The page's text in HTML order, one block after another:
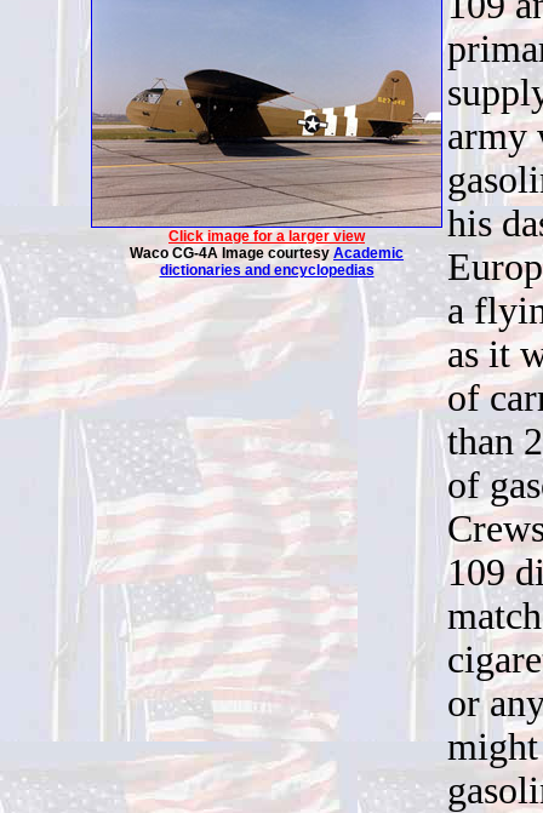
Click image for a larger view
Waco CG-4A Image courtesy Academic
dictionaries and encyclopedias
army
his
a
as it
of
than
of
109
or